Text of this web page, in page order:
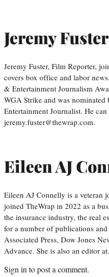
Jeremy Fuster
Jeremy Fuster, Film Reporter,
covers box office and labor
& Entertainment Journalism
WGA Strike and was nominated
Entertainment Journalist. He can
jeremy.fuster@thewrap.com.
Eileen AJ
Eileen AJ Connelly is a veteran
joined TheWrap in 2022 as a
the insurance industry, the real
for a number of publications
Associated Press, Dow Jones
Advance. She is also an editor
Sign in to post a comment.